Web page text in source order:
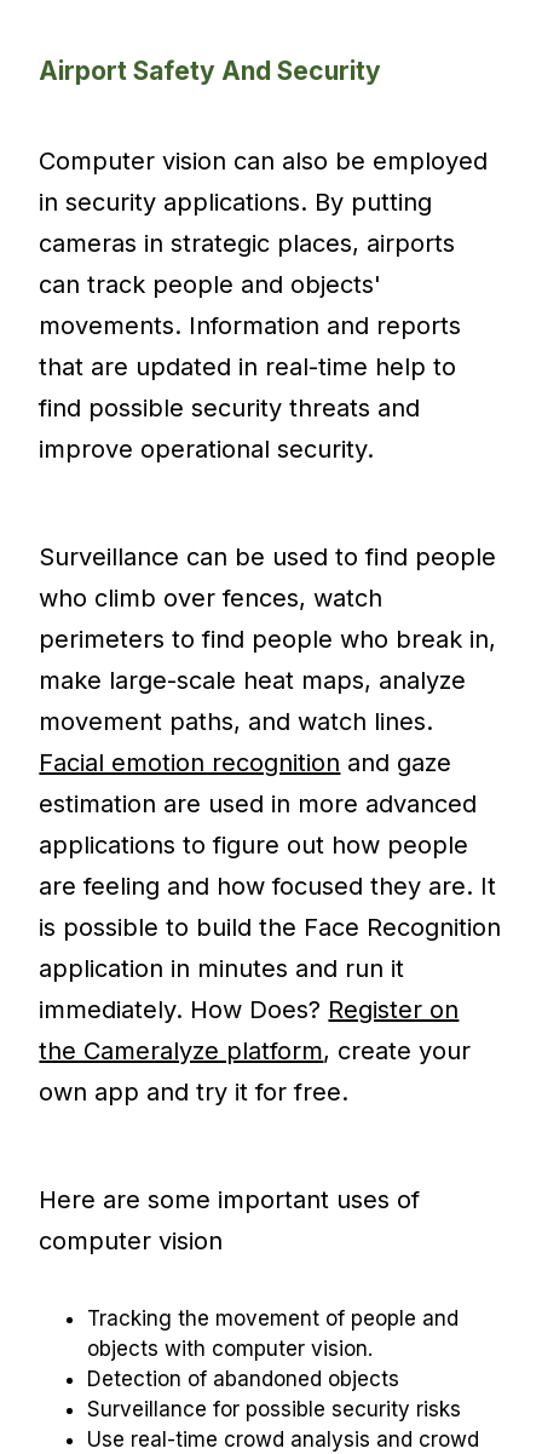
Airport Safety And Security
Computer vision can also be employed
in security applications. By putting
cameras in strategic places, airports
can track people and objects'
movements. Information and reports
that are updated in real-time help to
find possible security threats and
improve operational security.
Surveillance can be used to find people
who climb over fences, watch
perimeters to find people who break in,
make large-scale heat maps, analyze
movement paths, and watch lines.
Facial emotion recognition and gaze
estimation are used in more advanced
applications to figure out how people
are feeling and how focused they are. It
is possible to build the Face Recognition
application in minutes and run it
immediately. How Does? Register on
the Cameralyze platform, create your
own app and try it for free.
Here are some important uses of
computer vision
Tracking the movement of people and
objects with computer vision.
Detection of abandoned objects
Surveillance for possible security risks
Use real-time crowd analysis and crowd